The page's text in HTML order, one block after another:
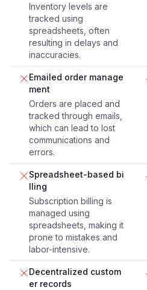
Inventory levels are
tracked using
spreadsheets, often
resulting in delays and
inaccuracies.
Emailed order manage
ment
Orders are placed and
tracked through emails,
which can lead to lost
communications and
errors.
Spreadsheet-based bi
lling
Subscription billing is
managed using
spreadsheets, making it
prone to mistakes and
labor-intensive.
Decentralized custom
er records